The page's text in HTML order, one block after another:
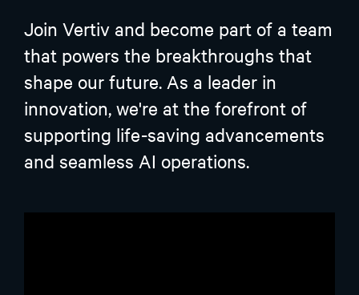
Join Vertiv and become part of a team
that powers the breakthroughs that
shape our future. As a leader in
innovation, we're at the forefront of
supporting life-saving advancements
and seamless AI operations.